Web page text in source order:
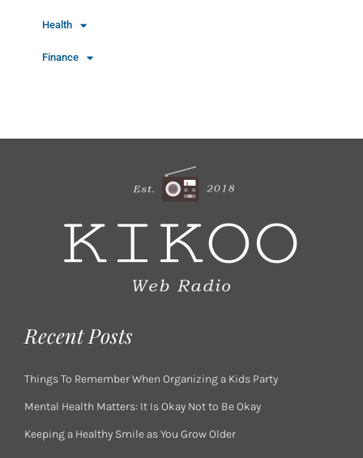
Health
Finance
Recent Posts
Things To Remember When Organizing a Kids Party
Mental Health Matters: It Is Okay Not to Be Okay
Keeping a Healthy Smile as You Grow Older